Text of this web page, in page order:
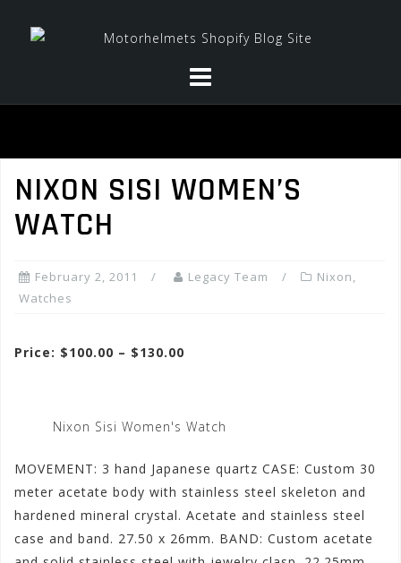
NIXON SISI WOMEN’S
WATCH
February 2, 2011 Legacy Team Nixon,
Watches
Price: $100.00 – $130.00
Nixon Sisi Women's Watch
MOVEMENT: 3 hand Japanese quartz CASE: Custom 30
meter acetate body with stainless steel skeleton and
hardened mineral crystal. Acetate and stainless steel
case and band. 27.50 x 26mm. BAND: Custom acetate